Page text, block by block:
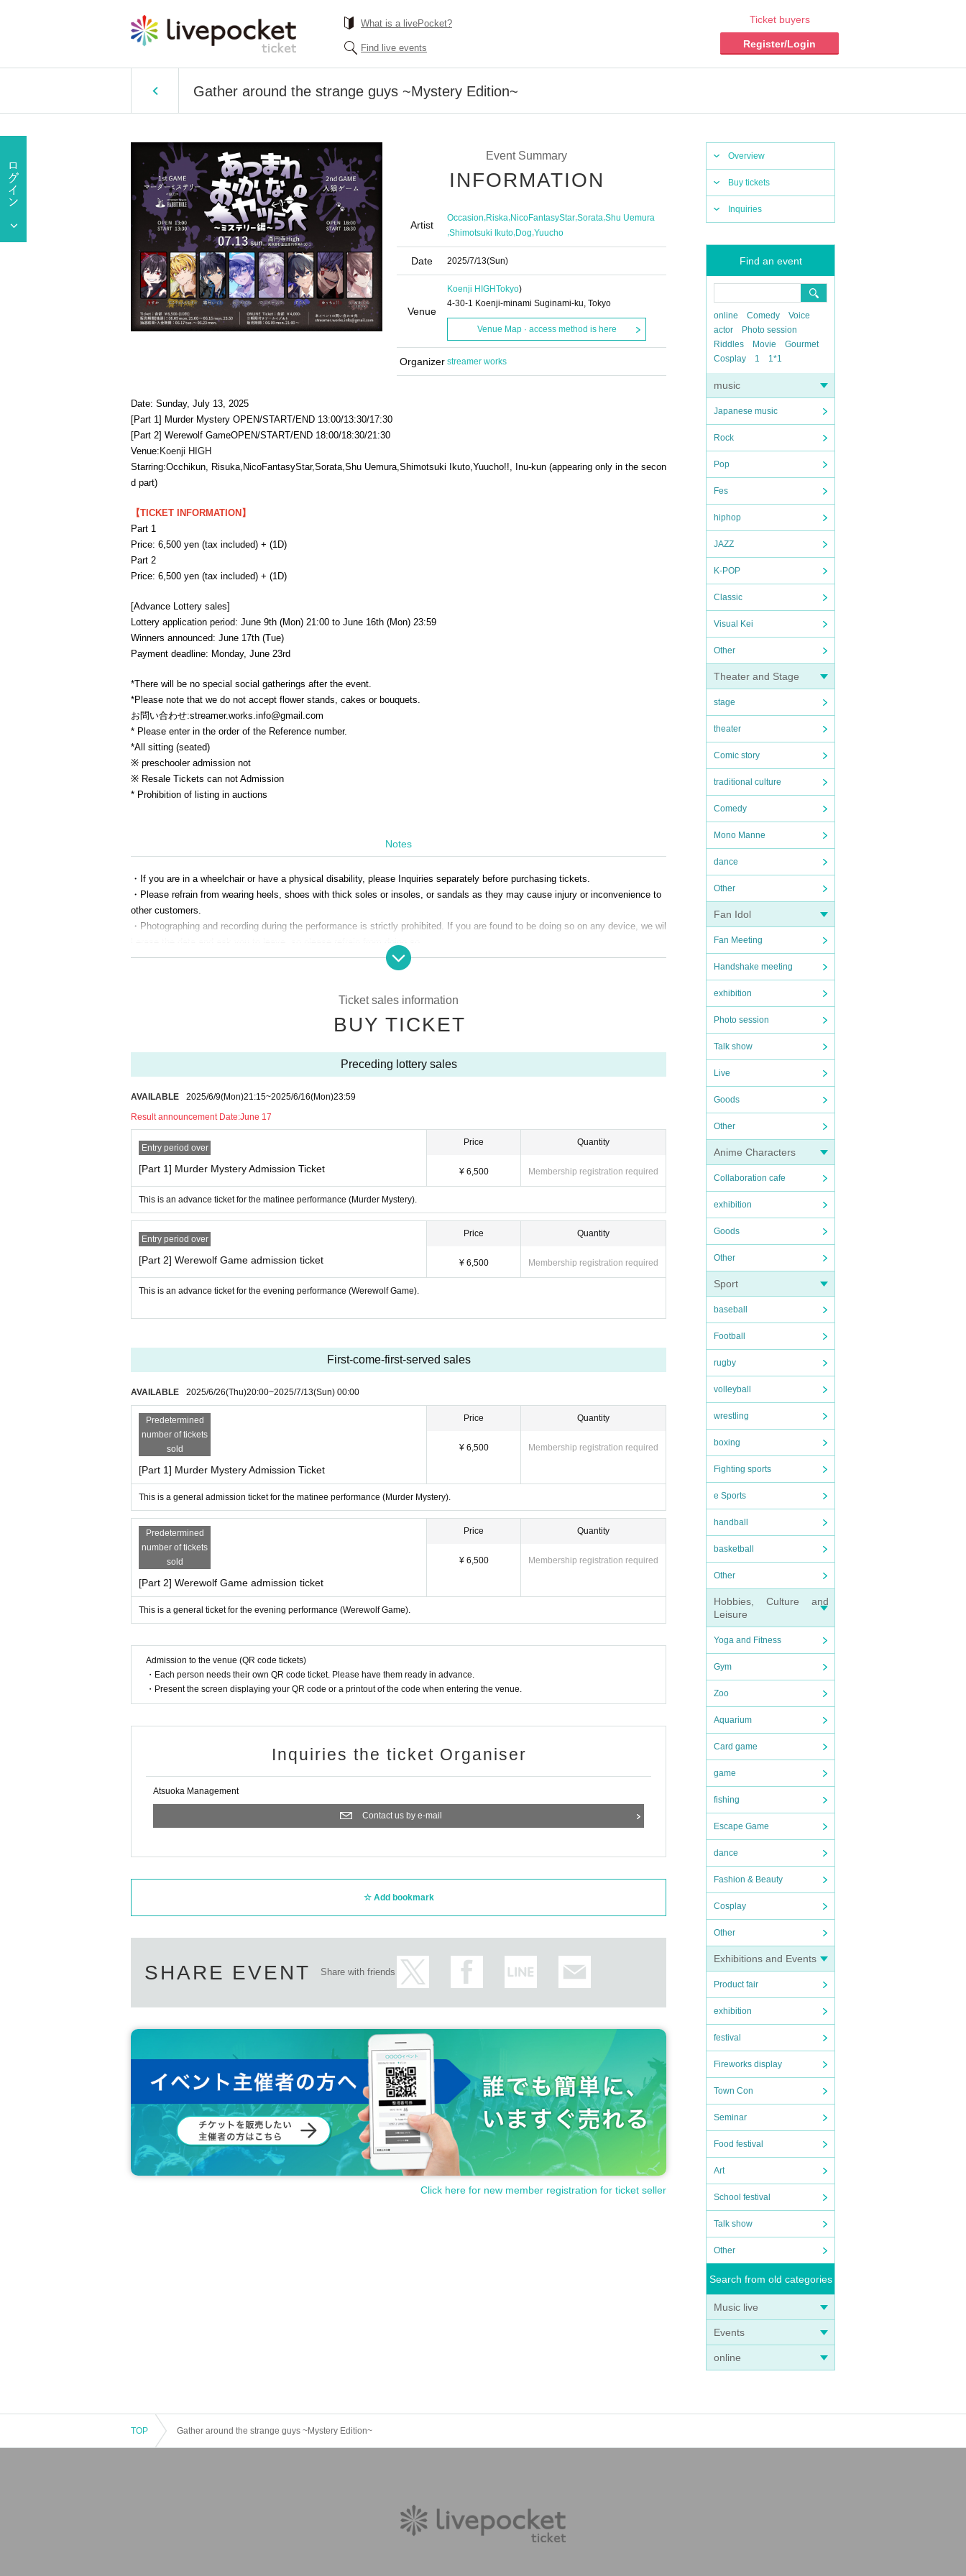
What is a livePocket?
Find live events
Ticket buyers
Register/Login
Gather around the strange guys ~Mystery Edition~
Overview
Buy tickets
Inquiries
Find an event
online Comedy
Voice
actor
Photo session
Riddles
Movie
Gourmet
Cosplay
1 1*1
music
Japanese music
Rock
Pop
Fes
hiphop
JAZZ
K-POP
Classic
Visual Kei
Other
Theater and Stage
stage
theater
Comic story
traditional culture
Comedy
Mono Manne
dance
Other
Fan Idol
Fan Meeting
Handshake meeting
exhibition
Photo session
Talk show
Live
Goods
Other
Anime Characters
Collaboration cafe
exhibition
Goods
Other
Sport
baseball
Football
rugby
volleyball
wrestling
boxing
Fighting sports
e Sports
handball
basketball
Other
Hobbies, Culture and
Leisure
Yoga and Fitness
Gym
Zoo
Aquarium
Card game
game
fishing
Escape Game
dance
Fashion & Beauty
Cosplay
Other
Exhibitions and Events
Product fair
exhibition
festival
Fireworks display
Town Con
Seminar
Food festival
Art
School festival
Talk show
Other
Search from old categories
Music live
Events
online
Event Summary
INFORMATION
Artist
Occasion,Riska,NicoFantasyStar,Sorata,Shu Uemura
,Shimotsuki Ikuto,Dog,Yuucho
Date 2025/7/13(Sun)
Venue
Koenji HIGHTokyo)
4-30-1 Koenji-minami Suginami-ku, Tokyo
Venue Map · access method is here
Organizer streamer works
Date: Sunday, July 13, 2025
[Part 1] Murder Mystery OPEN/START/END 13:00/13:30/17:30
[Part 2] Werewolf GameOPEN/START/END 18:00/18:30/21:30
Venue: Koenji HIGH
Starring:Occhikun, Risuka, NicoFantasyStar,Sorata,Shu Uemura,Shimotsuki Ikuto,Yuucho!!, Inu-kun (appearing only in the secon
d part)
【TICKET INFORMATION】
Part 1
Price: 6,500 yen (tax included) + (1D)
Part 2
Price: 6,500 yen (tax included) + (1D)
[Advance Lottery sales]
Lottery application period: June 9th (Mon) 21:00 to June 16th (Mon) 23:59
Winners announced: June 17th (Tue)
Payment deadline: Monday, June 23rd
*There will be no special social gatherings after the event.
*Please note that we do not accept flower stands, cakes or bouquets.
お問い合わせ:streamer.works.info@gmail.com
* Please enter in the order of the Reference number.
*All sitting (seated)
※ preschooler admission not
※ Resale Tickets can not Admission
* Prohibition of listing in auctions
Notes
・If you are in a wheelchair or have a physical disability, please Inquiries separately before purchasing tickets.
・Please refrain from wearing heels, shoes with thick soles or insoles, or sandals as they may cause injury or inconvenience to
other customers.
・Photographing and recording during the performance is strictly prohibited. If you are found to be doing so on any device, we wil
・Please leave gifts, presents, and letters for Artist in the designated box at the venue. For safety and transportation reasons, pl
ease refrain from bringing food or large items that cannot be carried.
・ In order to avoid crowding and close contact, Admission or leave the venue. Please follow the instructions of the staff.
・Please refrain from waiting for the performers to arrive or leave. For the safety of Artist and everyone else, we ask for your und
・Please follow the instructions of the staff within the venue. The organizers, venue, and Artist will not be held responsible for an
y injuries or other injuries that may occur as a result of not following the instructions of the staff and causing confusion.
for the ticket price.
Please note that if the above is not followed and Connect a risk of damage to property or an accident, the performance will be te
mporarily suspended or canceled.
Atsuoka Management
streamer.works.info@gmail.com
Ticket sales information
BUY TICKET
Preceding lottery sales
AVAILABLE 2025/6/9(Mon)21:15~2025/6/16(Mon)23:59
Result announcement Date:June 17
Entry period over
[Part 1] Murder Mystery Admission Ticket
Price
¥ 6,500
Quantity
Membership registration required
This is an advance ticket for the matinee performance (Murder Mystery).
Entry period over
[Part 2] Werewolf Game admission ticket
Price
¥ 6,500
Quantity
Membership registration required
This is an advance ticket for the evening performance (Werewolf Game).
First-come-first-served sales
AVAILABLE 2025/6/26(Thu)20:00~2025/7/13(Sun) 00:00
Predetermined
number of tickets
sold
[Part 1] Murder Mystery Admission Ticket
Price
¥ 6,500
Quantity
Membership registration required
This is a general admission ticket for the matinee performance (Murder Mystery).
Predetermined
number of tickets
sold
[Part 2] Werewolf Game admission ticket
Price
¥ 6,500
Quantity
Membership registration required
This is a general ticket for the evening performance (Werewolf Game).
Admission to the venue (QR code tickets)
・Each person needs their own QR code ticket. Please have them ready in advance.
・Present the screen displaying your QR code or a printout of the code when entering the venue.
Inquiries the ticket Organiser
Atsuoka Management
Contact us by e-mail
Add bookmark
SHARE EVENT Share with friends
Click here for new member registration for ticket seller
TOP Gather around the strange guys ~Mystery Edition~